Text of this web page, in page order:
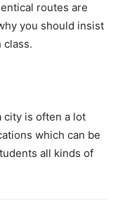
routes are
you should insist
class.
city is often a lot
which can be
all kinds of